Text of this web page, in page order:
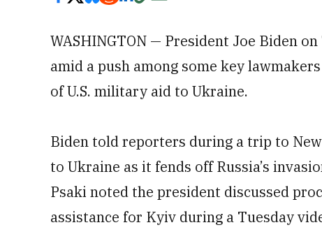
WASHINGTON — President Joe Biden
amid a push among some key
of U.S. military aid to Ukraine.
Biden told reporters during a trip to
to Ukraine as it fends off Russia’s
Psaki noted the president discussed
assistance for Kyiv during a Tuesday